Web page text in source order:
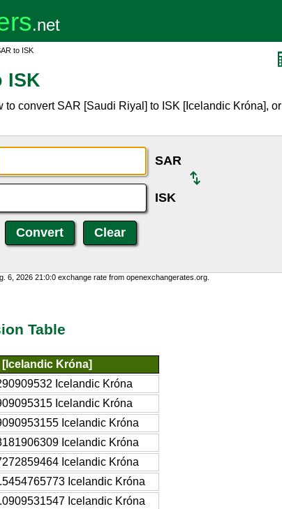
to ISK
ISK
to convert SAR [Saudi Riyal] to ISK [Icelandic Króna], or
SAR
ISK
6, 2026 21:0:0 exchange rate from openexchangerates.org.
Table
[Icelandic Króna]
Icelandic Króna
Icelandic Króna
Icelandic Króna
Icelandic Króna
Icelandic Króna
Icelandic Króna
Icelandic Króna